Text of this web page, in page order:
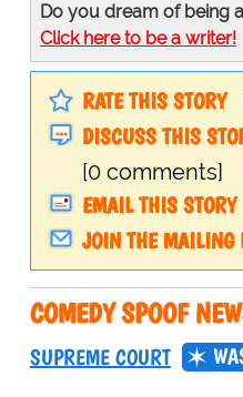
Do you dream of being
Click here to be a writer!
RATE THIS STORY
DISCUSS THIS
[0 comments]
EMAIL THIS STORY
JOIN THE MAILING
COMEDY SPOOF
SUPREME COURT